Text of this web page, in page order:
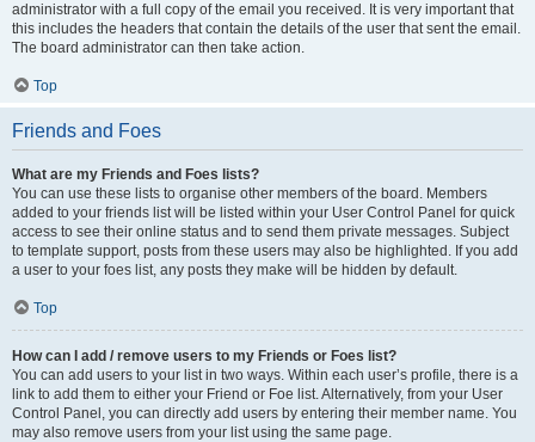
administrator with a full copy of the email you received. It is very important that
this includes the headers that contain the details of the user that sent the email.
The board administrator can then take action.
Top
Friends and Foes
What are my Friends and Foes lists?
You can use these lists to organise other members of the board. Members
added to your friends list will be listed within your User Control Panel for quick
access to see their online status and to send them private messages. Subject
to template support, posts from these users may also be highlighted. If you add
a user to your foes list, any posts they make will be hidden by default.
Top
How can I add / remove users to my Friends or Foes list?
You can add users to your list in two ways. Within each user’s profile, there is a
link to add them to either your Friend or Foe list. Alternatively, from your User
Control Panel, you can directly add users by entering their member name. You
may also remove users from your list using the same page.